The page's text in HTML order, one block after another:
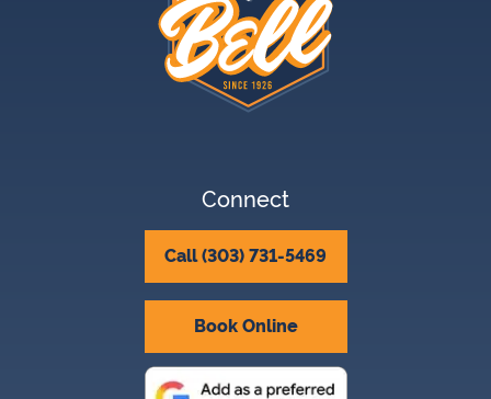
Connect
Call (303) 731-5469
Book Online